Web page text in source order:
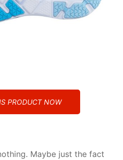
PRODUCT NOW
Maybe just the fact